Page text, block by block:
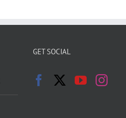
GET SOCIAL